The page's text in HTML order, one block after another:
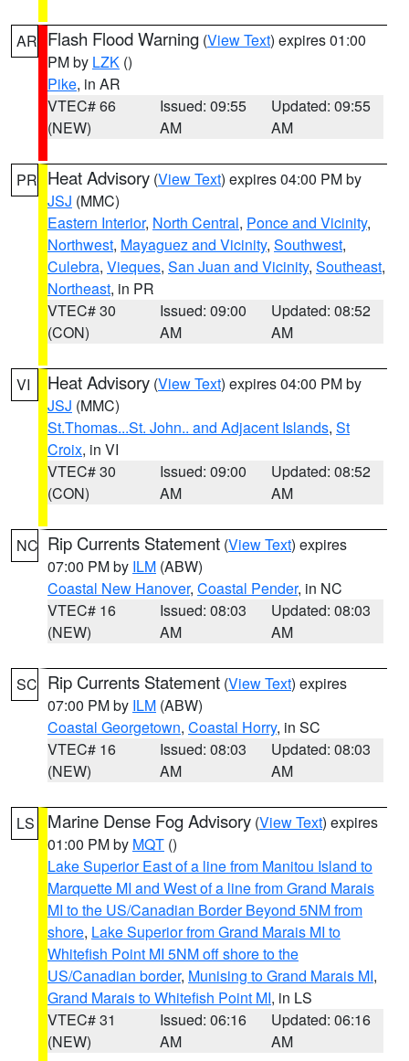
AR Flash Flood Warning (View Text) expires 01:00
PM by LZK ()
Pike, in AR
VTEC# 66
(NEW)
Issued: 09:55
AM
Updated: 09:55
AM
PR Heat Advisory (View Text) expires 04:00 PM by
JSJ (MMC)
Eastern Interior, North Central, Ponce and Vicinity,
Northwest, Mayaguez and Vicinity, Southwest,
Culebra, Vieques, San Juan and Vicinity, Southeast,
Northeast, in PR
VTEC# 30
(CON)
Issued: 09:00
AM
Updated: 08:52
AM
VI Heat Advisory (View Text) expires 04:00 PM by
JSJ (MMC)
St.Thomas...St. John.. and Adjacent Islands, St
Croix, in VI
VTEC# 30
(CON)
Issued: 09:00
AM
Updated: 08:52
AM
NC Rip Currents Statement (View Text) expires
07:00 PM by ILM (ABW)
Coastal New Hanover, Coastal Pender, in NC
VTEC# 16
(NEW)
Issued: 08:03
AM
Updated: 08:03
AM
SC Rip Currents Statement (View Text) expires
07:00 PM by ILM (ABW)
Coastal Georgetown, Coastal Horry, in SC
VTEC# 16
(NEW)
Issued: 08:03
AM
Updated: 08:03
AM
LS Marine Dense Fog Advisory (View Text) expires
01:00 PM by MQT ()
Lake Superior East of a line from Manitou Island to
Marquette MI and West of a line from Grand Marais
MI to the US/Canadian Border Beyond 5NM from
shore, Lake Superior from Grand Marais MI to
Whitefish Point MI 5NM off shore to the
US/Canadian border, Munising to Grand Marais MI,
Grand Marais to Whitefish Point MI, in LS
VTEC# 31
(NEW)
Issued: 06:16
AM
Updated: 06:16
AM